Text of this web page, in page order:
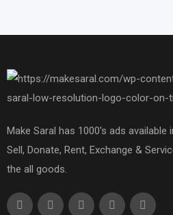
Make Saral has 1000's ads
Sell, Donate, Rent, Exchange &
the all goods.